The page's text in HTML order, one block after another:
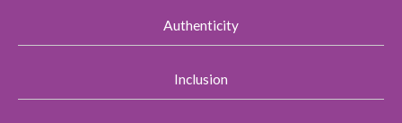
Authenticity
Inclusion